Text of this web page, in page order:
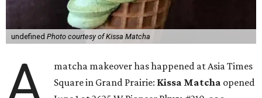
undefined Photo courtesy of Kissa Matcha
A
matcha makeover has happened at Asia Times
Square in Grand Prairie: Kissa Matcha opened